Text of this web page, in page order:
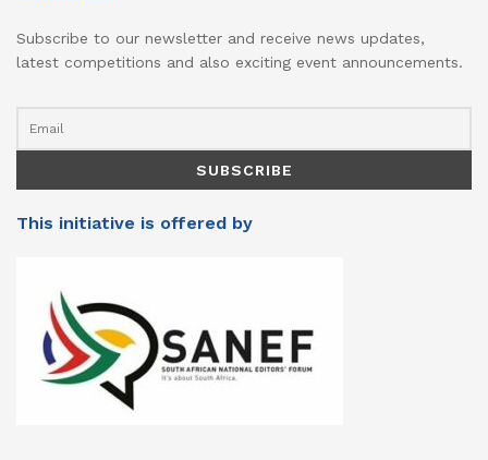
Subscribe to our newsletter and receive news updates,
latest competitions and also exciting event announcements.
This initiative is offered by